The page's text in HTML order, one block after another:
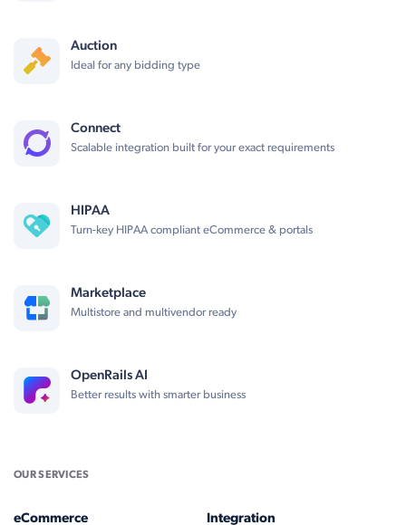
Auction
Ideal for any bidding type
Connect
Scalable integration built for your exact requirements
HIPAA
Turn-key HIPAA compliant eCommerce & portals
Marketplace
Multistore and multivendor ready
OpenRails AI
Better results with smarter business
OUR SERVICES
eCommerce
Integration